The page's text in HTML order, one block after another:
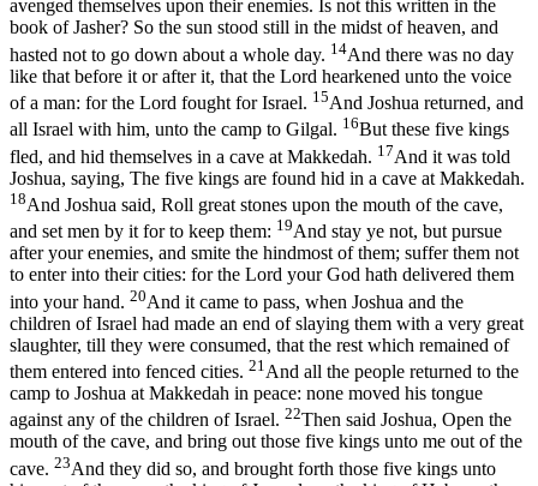
avenged themselves upon their enemies. Is not this written in the
book of Jasher? So the sun stood still in the midst of heaven, and
hasted not to go down about a whole day. 14And there was no day
like that before it or after it, that the Lord hearkened unto the voice
of a man: for the Lord fought for Israel. 15And Joshua returned, and
all Israel with him, unto the camp to Gilgal. 16But these five kings
fled, and hid themselves in a cave at Makkedah. 17And it was told
Joshua, saying, The five kings are found hid in a cave at Makkedah.
18And Joshua said, Roll great stones upon the mouth of the cave,
and set men by it for to keep them: 19And stay ye not, but pursue
after your enemies, and smite the hindmost of them; suffer them not
to enter into their cities: for the Lord your God hath delivered them
into your hand. 20And it came to pass, when Joshua and the
children of Israel had made an end of slaying them with a very great
slaughter, till they were consumed, that the rest which remained of
them entered into fenced cities. 21 And all the people returned to the
camp to Joshua at Makkedah in peace: none moved his tongue
against any of the children of Israel. 22Then said Joshua, Open the
mouth of the cave, and bring out those five kings unto me out of the
cave. 23And they did so, and brought forth those five kings unto